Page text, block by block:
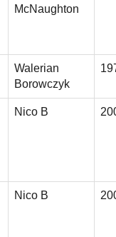
McNaughton
Walerian
Borowczyk
Nico B
Nico B